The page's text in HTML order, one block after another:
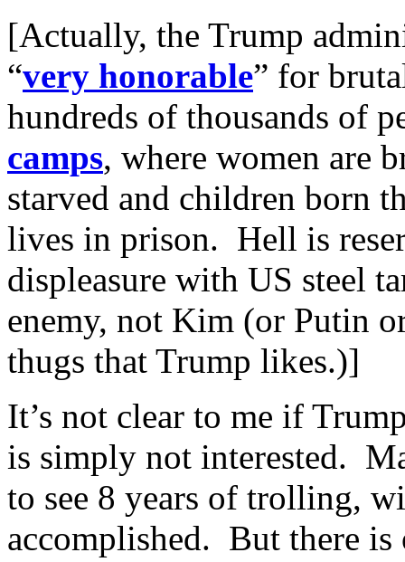
[Actually, the Trump
“very honorable” for
hundreds of thousands of
camps, where women are
starved and children born
lives in prison. Hell is
displeasure with US steel
enemy, not Kim (or Putin
thugs that Trump likes.)]
It’s not clear to me if
is simply not interested.
to see 8 years of trolling,
accomplished. But there